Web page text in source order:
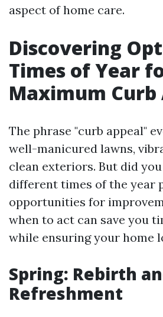
aspect of home care.
Discovering
Times of Year
Maximum Curb
The phrase "curb appeal"
well-manicured lawns,
clean exteriors. But did
different times of the year
opportunities for
when to act can save you
while ensuring your home
Spring: Rebirth
Refreshment